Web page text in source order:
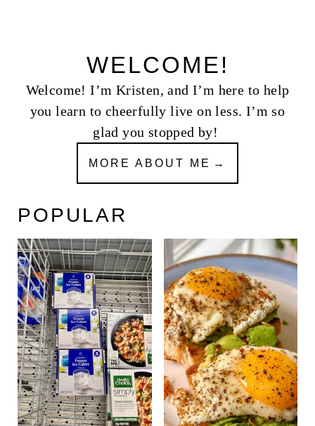
WELCOME!
Welcome! I’m Kristen, and I’m here to help
you learn to cheerfully live on less. I’m so
glad you stopped by!
MORE ABOUT ME
POPULAR